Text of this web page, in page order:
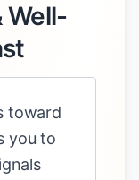
Well-
toward
you to